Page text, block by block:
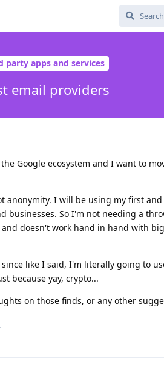
party apps and services
email providers
Google ecosystem and I want to
anonymity. I will be using my first
So I'm not needing a
doesn't work hand in hand with
like I said, I'm literally going to
because yay, crypto...
on those finds, or any other